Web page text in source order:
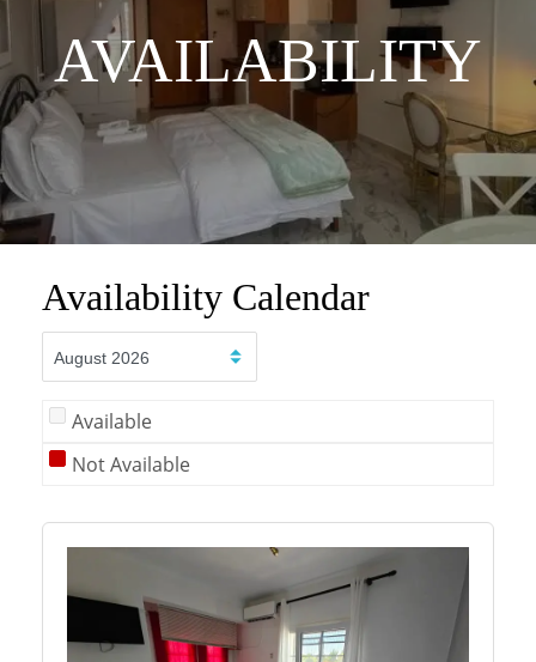
AVAILABILITY
Availability Calendar
Available
Not Available